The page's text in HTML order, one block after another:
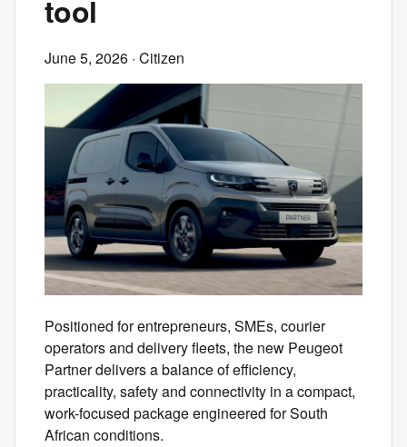
tool
June 5, 2026 · Citizen
Positioned for entrepreneurs, SMEs, courier
operators and delivery fleets, the new Peugeot
Partner delivers a balance of efficiency,
practicality, safety and connectivity in a compact,
work-focused package engineered for South
African conditions.